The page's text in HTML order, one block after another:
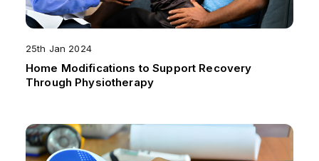
25th Jan 2024
Home Modifications to Support Recovery
Through Physiotherapy